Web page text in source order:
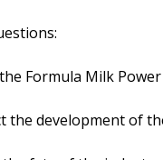
Formula Milk
the development of